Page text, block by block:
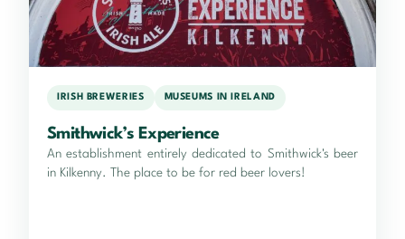
IRISH BREWERIES MUSEUMS IN IRELAND
Smithwick’s Experience
An establishment entirely dedicated to Smithwick's beer
in Kilkenny. The place to be for red beer lovers!